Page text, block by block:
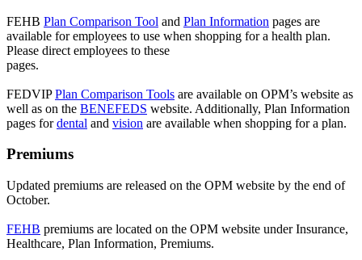
FEHB Plan Comparison Tool and Plan Information pages are
available for employees to use when shopping for a health plan.
Please direct employees to these
pages.
FEDVIPPlan Comparison Tools are available on OPM’s website as
well as on the BENEFEDS website. Additionally, Plan Information
pages fordental and vision are available when shopping for a plan.
Premiums
Updated premiums are released on the OPM website by the end of
October.
FEHB premiums are located on the OPM website under Insurance,
Healthcare, Plan Information, Premiums.